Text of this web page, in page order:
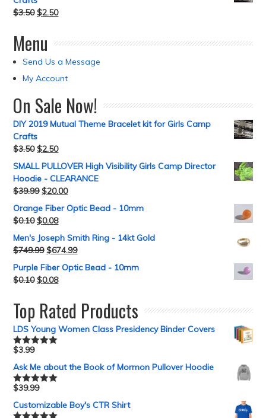
$3.50 $2.50
Menu
Send Us a Message
My Account
On Sale Now!
DIY 2019 Mutual Theme Bracelet kit for Girls Camp
Crafts
$3.50 $2.50
SMALL PULLOVER High Visibility Girls Camp Director
Hoodie - CLEARANCE
$39.99 $20.00
Orange Fiber Optic Bead - 10mm
$0.10 $0.08
Men's Joseph Smith Ring - 14kt Gold
$749.99 $674.99
Purple Fiber Optic Bead - 10mm
$0.10 $0.08
Top Rated Products
LDS Young Women Class Presidency Binder Covers
Rated5.00
$3.99
Ask Me about the Book of Mormon Pullover Hoodie
Rated5.00
$39.99
Customizable Boy's CTR Shirt